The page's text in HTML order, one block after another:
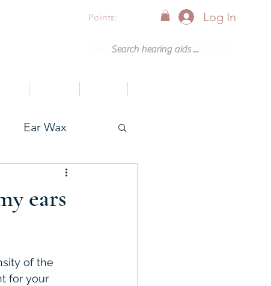
Points: Log In
Ear Wax
CROS
ears
of the
for your